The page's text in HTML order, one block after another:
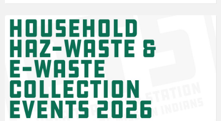
E-
Waste
2026
Pala
Band
California
Environmental
Department
PED
Planet
Pala